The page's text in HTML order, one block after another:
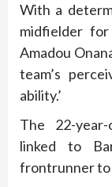
With a
midfielder for
Amadou
team’s
ability.’
The 22-
linked to
frontrunner to